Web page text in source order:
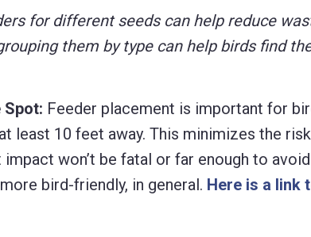
for different seeds can help reduce
them by type can help birds find
Spot: Feeder placement is important for
least 10 feet away. This minimizes the
won’t be fatal or far enough to
bird-friendly, in general. Here is a link